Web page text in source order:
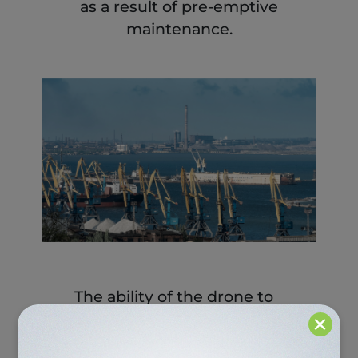
×
as a result of pre-emptive
maintenance.
The ability of the drone to